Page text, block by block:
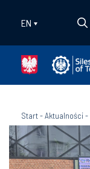
EN
Start-Aktualności-